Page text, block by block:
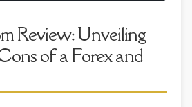
Review: Unveiling
of a Forex and